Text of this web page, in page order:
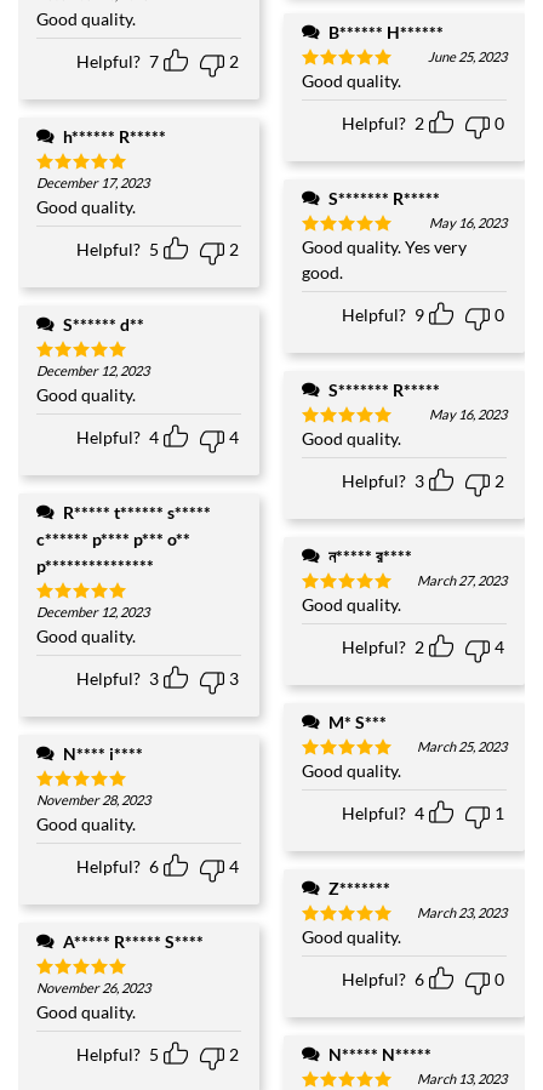
out of 5
Good quality.
Helpful? 7 2
h****** R*****
Rated5
out of 5
December 17, 2023
Good quality.
Helpful? 5 2
S****** d**
Rated5
out of 5
December 12, 2023
Good quality.
Helpful? 4 4
c****** p**** p*** o**
p***************
Rated5
out of 5
December 12, 2023
Good quality.
Helpful? 3 3
N**** i****
Rated5
out of 5
November 28, 2023
Good quality.
Helpful? 6 4
A***** R***** S****
Rated5
out of 5
November 26, 2023
Good quality.
Helpful? 5 2
B****** H******
Rated5
out of 5
June 25, 2023
Good quality.
Helpful? 2 0
S******* R*****
Rated5
out of 5
May 16, 2023
Good quality. Yes very
good.
Helpful? 9 0
S******* R*****
Rated5
out of 5
May 16, 2023
Good quality.
Helpful? 3 2
ন***** র****
Rated5
out of 5
March 27, 2023
Good quality.
Helpful? 2 4
M* S***
Rated5
out of 5
March 25, 2023
Good quality.
Helpful? 4 1
Z*******
Rated5
out of 5
March 23, 2023
Good quality.
Helpful? 6 0
N***** N*****
March 13, 2023